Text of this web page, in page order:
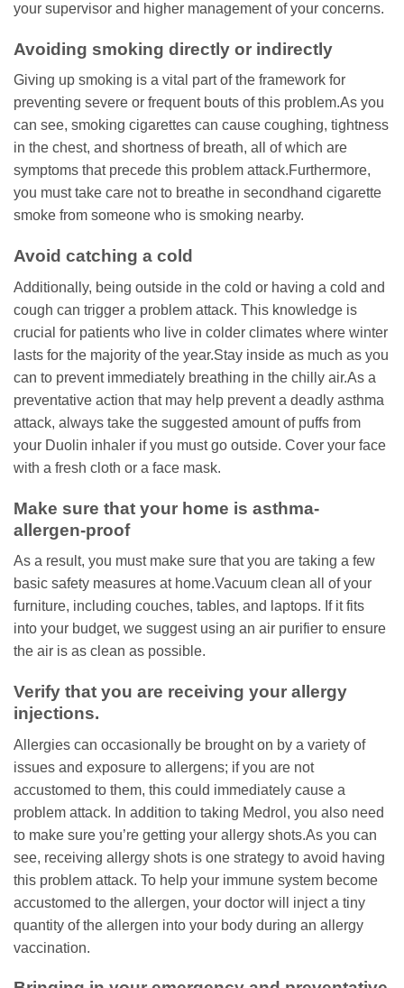
your supervisor and higher management of your concerns.
Avoiding smoking directly or indirectly
Giving up smoking is a vital part of the framework for
preventing severe or frequent bouts of this problem.As you
can see, smoking cigarettes can cause coughing, tightness
in the chest, and shortness of breath, all of which are
symptoms that precede this problem attack.Furthermore,
you must take care not to breathe in secondhand cigarette
smoke from someone who is smoking nearby.
Avoid catching a cold
Additionally, being outside in the cold or having a cold and
cough can trigger a problem attack. This knowledge is
crucial for patients who live in colder climates where winter
lasts for the majority of the year.Stay inside as much as you
can to prevent immediately breathing in the chilly air.As a
preventative action that may help prevent a deadly asthma
attack, always take the suggested amount of puffs from
your Duolin inhaler if you must go outside. Cover your face
with a fresh cloth or a face mask.
Make sure that your home is asthma-
allergen-proof
As a result, you must make sure that you are taking a few
basic safety measures at home.Vacuum clean all of your
furniture, including couches, tables, and laptops. If it fits
into your budget, we suggest using an air purifier to ensure
the air is as clean as possible.
Verify that you are receiving your allergy
injections.
Allergies can occasionally be brought on by a variety of
issues and exposure to allergens; if you are not
accustomed to them, this could immediately cause a
problem attack. In addition to taking Medrol, you also need
to make sure you’re getting your allergy shots.As you can
see, receiving allergy shots is one strategy to avoid having
this problem attack. To help your immune system become
accustomed to the allergen, your doctor will inject a tiny
quantity of the allergen into your body during an allergy
vaccination.